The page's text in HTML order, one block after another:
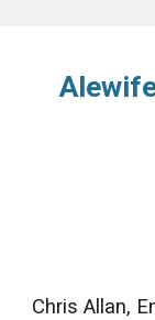
Chris Allan,